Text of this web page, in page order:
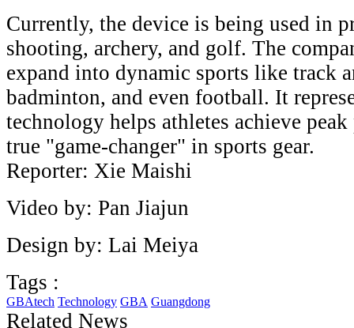
Currently, the device is being used in
shooting, archery, and golf. The
expand into dynamic sports like track
badminton, and even football. It
technology helps athletes achieve
true "game-changer" in sports gear.
Reporter: Xie Maishi
Video by: Pan Jiajun
Design by: Lai Meiya
Tags :
GBAtech Technology GBA Guangdong
Related News